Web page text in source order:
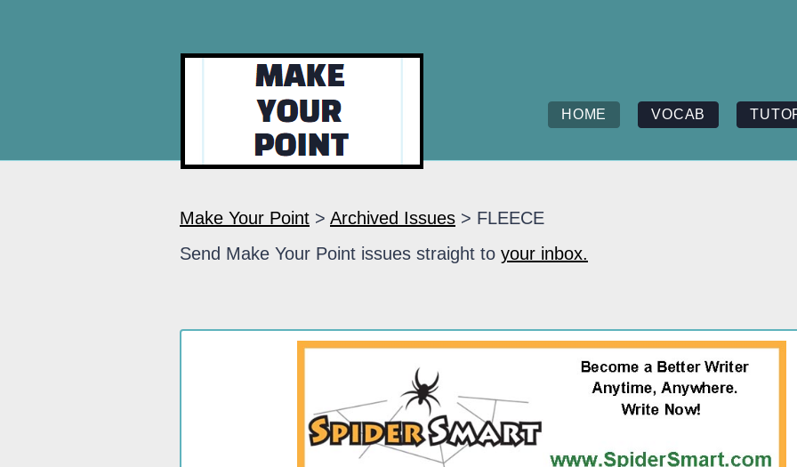
HOME VOCAB
Make Your Point > Archived Issues > FLEECE
Send Make Your Point issues straight to your inbox.